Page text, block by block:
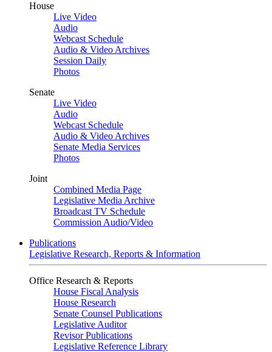
House
Live Video
Audio
Webcast Schedule
Audio & Video Archives
Session Daily
Photos
Senate
Live Video
Audio
Webcast Schedule
Audio & Video Archives
Senate Media Services
Photos
Joint
Combined Media Page
Legislative Media Archive
Broadcast TV Schedule
Commission Audio/Video
Publications
Legislative Research, Reports & Information
Office Research & Reports
House Fiscal Analysis
House Research
Senate Counsel Publications
Legislative Auditor
Revisor Publications
Legislative Reference Library